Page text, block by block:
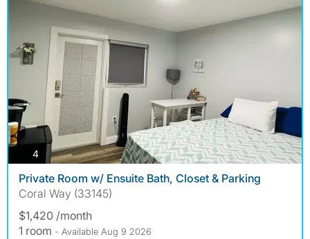
4photos
Private Room w/ Ensuite Bath, Closet & Parking
Coral Way (33145)
$1,420 /month
1 room - Available Aug 9 2026